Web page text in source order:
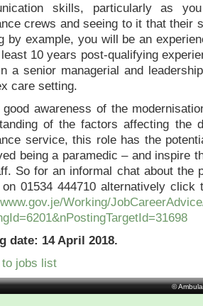
skills, particularly as
crews and seeing to it that their
by example, you will be an
10 years post-qualifying
a senior managerial and
care setting.
awareness of the
of the factors affecting the
service, this role has the
being a paramedic – and inspire
So for an informal chat about the
on 01534 444710 alternatively
Working/
date: 14 April 2018.
to jobs list
©